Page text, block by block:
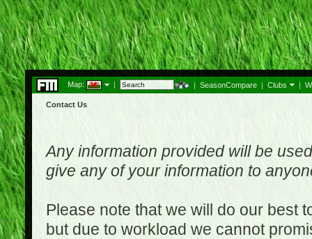
Map: | | SeasonCompare | Clubs |
Contact Us
Any information provided will be
give any of your information to
Please note that we will do our best
but due to workload we cannot